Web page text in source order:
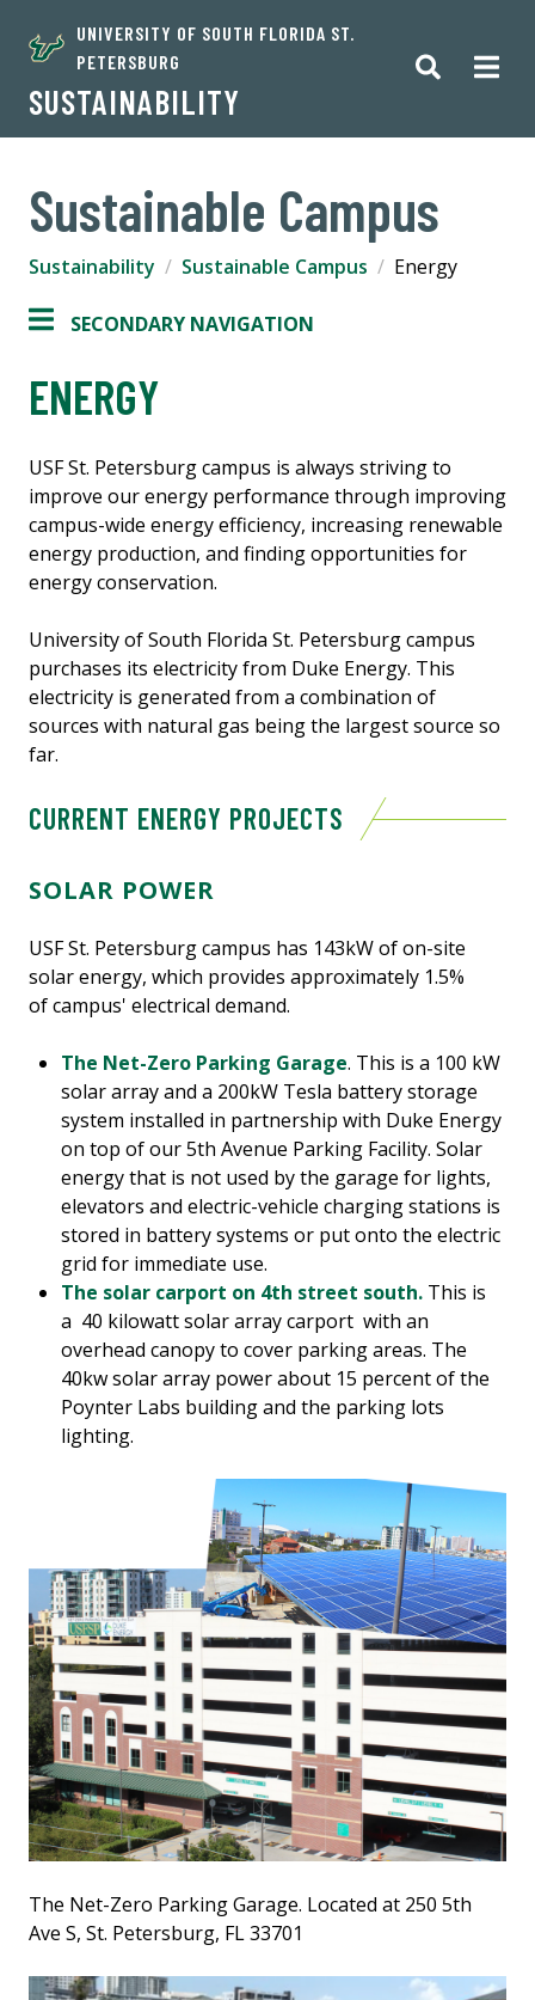
UNIVERSITY OF SOUTH FLORIDA ST.
PETERSBURG
SUSTAINABILITY
Sustainable Campus
Sustainability Sustainable Campus Energy
SECONDARY NAVIGATION
ENERGY
USF St. Petersburg campus is always striving to
improve our energy performance through improving
campus-wide energy efficiency, increasing renewable
energy production, and finding opportunities for
energy conservation.
University of South Florida St. Petersburg campus
purchases its electricity from Duke Energy. This
electricity is generated from a combination of
sources with natural gas being the largest source so
far.
CURRENT ENERGY PROJECTS
SOLAR POWER
USF St. Petersburg campus has 143kW of on-site
solar energy, which provides approximately 1.5%
of campus' electrical demand.
The Net-Zero Parking Garage. This is a 100 kW
solar array and a 200kW Tesla battery storage
system installed in partnership with Duke Energy
on top of our 5th Avenue Parking Facility. Solar
energy that is not used by the garage for lights,
elevators and electric-vehicle charging stations is
stored in battery systems or put onto the electric
grid for immediate use.
The solar carport on 4th street south. This is
a 40 kilowatt solar array carport with an
overhead canopy to cover parking areas. The
40kw solar array power about 15 percent of the
Poynter Labs building and the parking lots
lighting.
The Net-Zero Parking Garage. Located at 250 5th
Ave S, St. Petersburg, FL 33701